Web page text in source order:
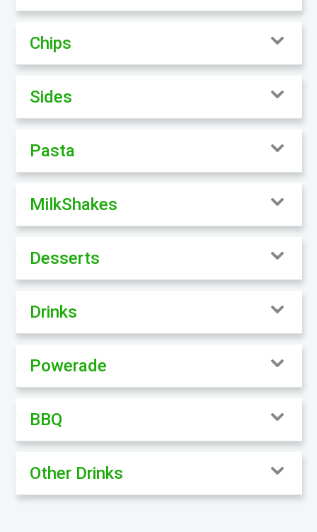
Chips
Sides
Pasta
MilkShakes
Desserts
Drinks
Powerade
BBQ
Other Drinks